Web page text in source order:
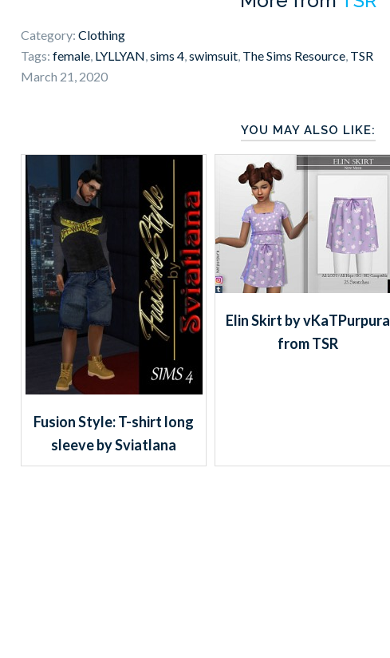
Category: Clothing
Tags: female, LYLLYAN,sims 4,swimsuit, The Sims Resource, TSR
March 21, 2020
YOU MAY ALSO LIKE:
Fusion Style: T-shirt long
sleeve by Sviatlana
Elin Skirt by vKaTPurpura
from TSR